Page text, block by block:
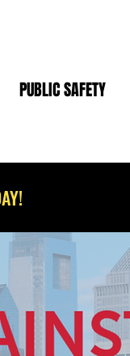
PUBLIC SAFETY